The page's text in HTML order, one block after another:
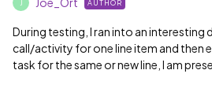
AUTHOR
During testing, I ran into an interesting
call/activity for one line item and then
task for the same or new line, I am